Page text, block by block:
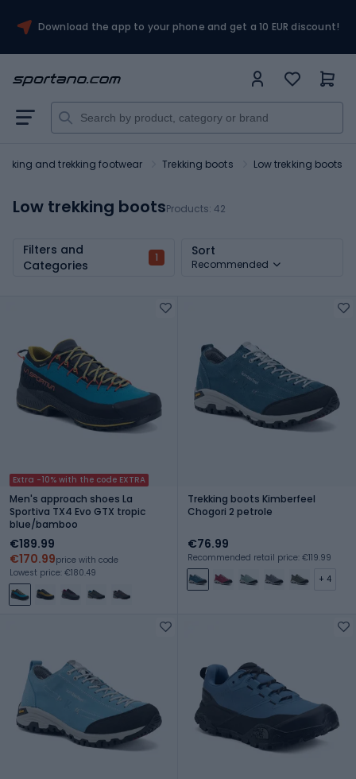
Download the app to your phone and get a 10 EUR discount!
Hiking and trekking footwear Trekking boots Low trekking boots
Low trekking bootsProducts: 42
Filters and
Categories
1 Sort
Recommended
Extra -10% with the code EXTRA
Men's approach shoes La
Sportiva TX4 Evo GTX tropic
blue/bamboo
€189.99
€170.99price with code
Lowest price: €180.49
Trekking boots Kimberfeel
Chogori 2 petrole
€76.99
Recommended retail price: €119.99
+ 4